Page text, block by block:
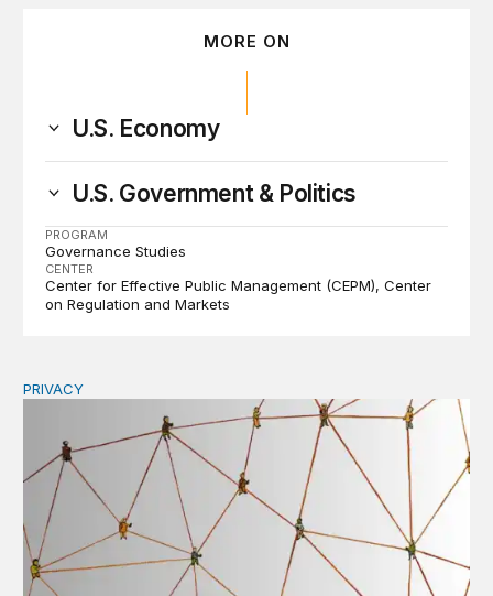
MORE ON
U.S. Economy
U.S. Government & Politics
PROGRAM
Governance Studies
CENTER
Center for Effective Public Management (CEPM) Center
on Regulation and Markets
Congress should make children’s privacy the on-ramp
PRIVACY